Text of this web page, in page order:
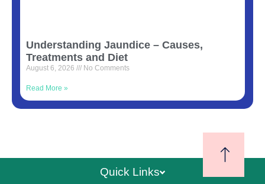
Understanding Jaundice – Causes,
Treatments and Diet
August 6, 2026 No Comments
Read More »
Quick Links